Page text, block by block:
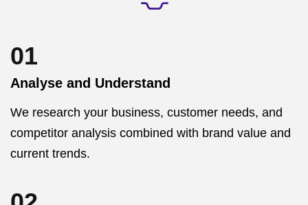
01
Analyse and Understand
We research your business, customer needs, and
competitor analysis combined with brand value and
current trends.